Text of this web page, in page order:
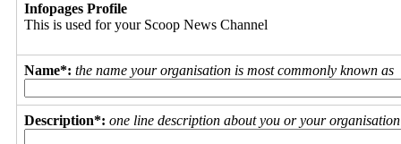
Infopages Profile
This is used for your Scoop News Channel
Name*: the name your organisation is most commonly known as
Description*: one line description about you or your organisation